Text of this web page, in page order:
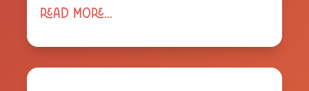
read more...